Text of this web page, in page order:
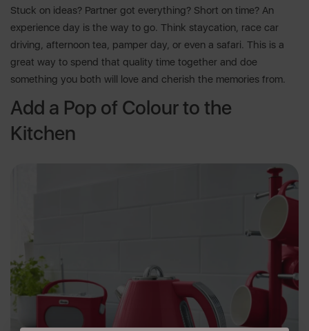
Stuck on ideas? Partner got everything? Short on time? An
experience day is the way to go. Think staycation, race car
driving, afternoon tea, pamper day, or even a safari. This is a
great way to spend that quality time together and doe
something you both will love and cherish the memories from.
Add a Pop of Colour to the
Kitchen